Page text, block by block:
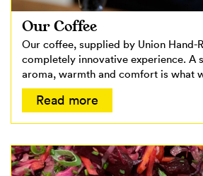
Our Coffee
Our coffee, supplied by Union Hand-
completely innovative experience. A
aroma, warmth and comfort is what
Read more